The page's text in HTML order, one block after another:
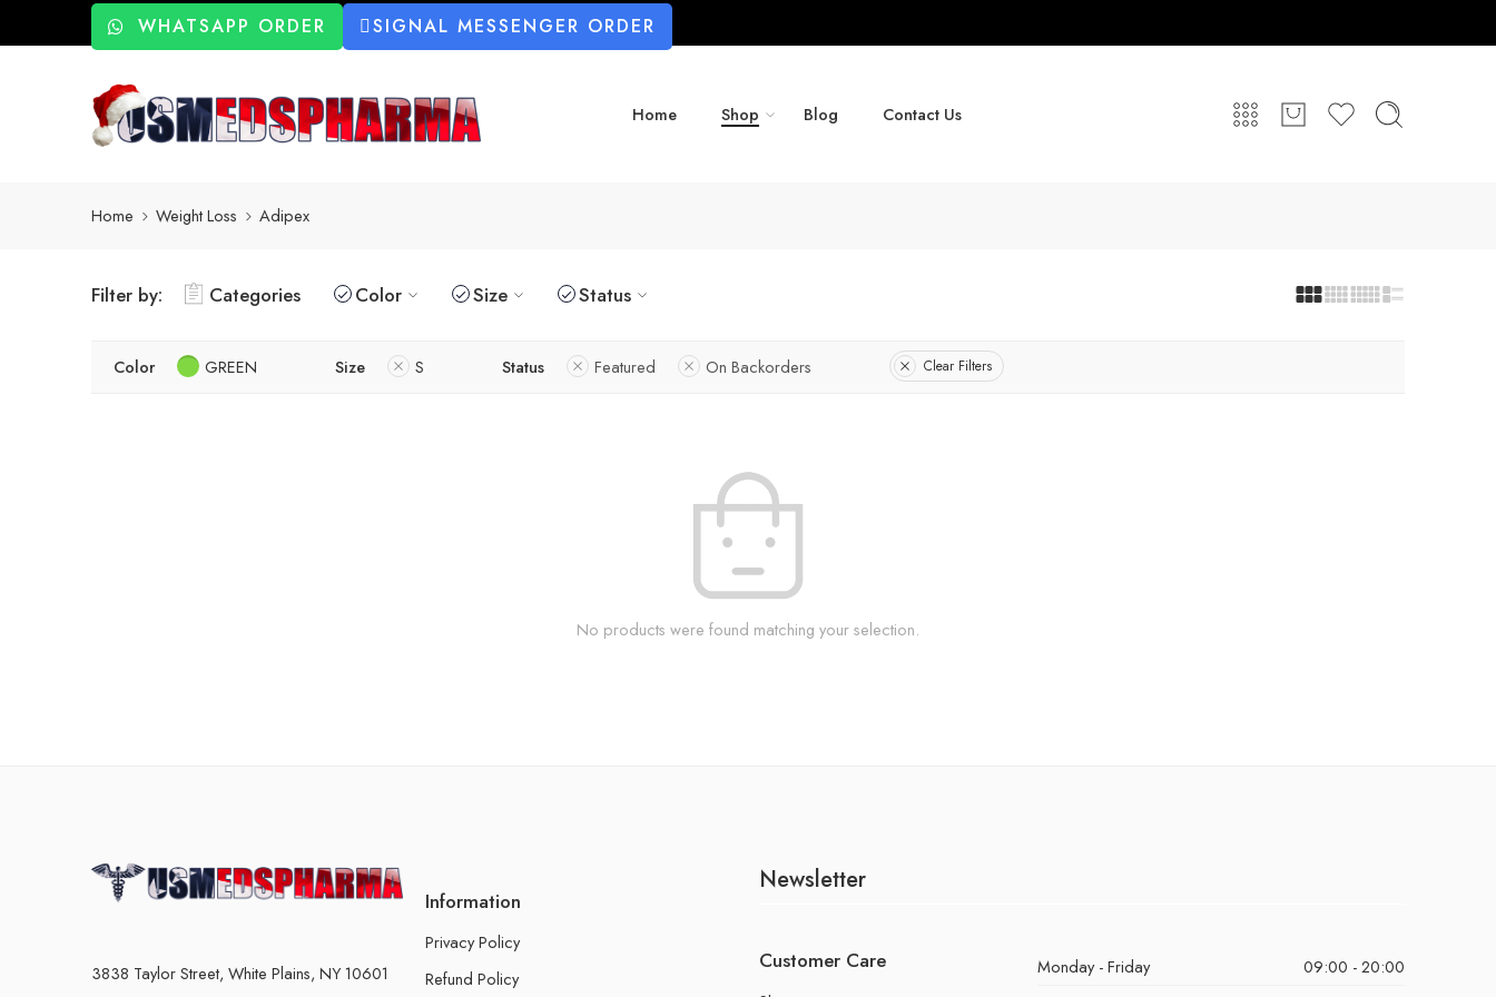
WHATSAPP ORDER SIGNAL MESSENGER ORDER
Home Shop Blog Contact Us
Home Weight Loss Adipex
Filter by: Categories Color Size Status
Color GREEN Size S Status Featured On Backorders Clear Filters
No products were found matching your selection.
3838 Taylor Street, White Plains, NY 10601
Information
Privacy Policy
Refund Policy
Newsletter
Customer Care Monday - Friday
09:00 - 20:00